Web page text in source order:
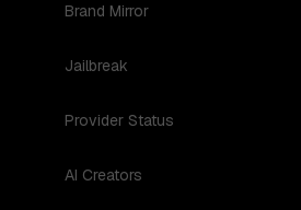
Brand Mirror
Jailbreak
Provider Status
AI Creators